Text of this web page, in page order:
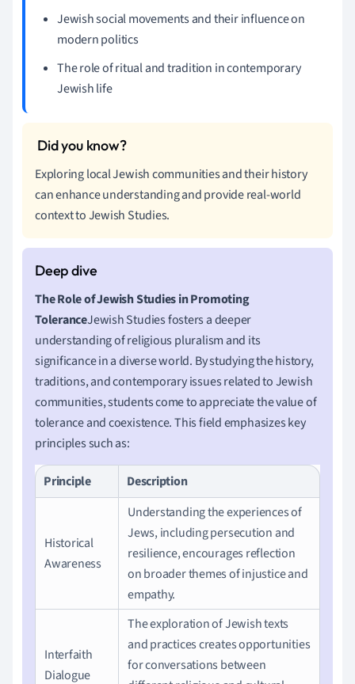
Jewish social movements and their influence on
modern politics
The role of ritual and tradition in contemporary
Jewish life
Exploring local Jewish communities and their history
can enhance understanding and provide real-world
context to Jewish Studies.
The Role of Jewish Studies in Promoting
ToleranceJewish Studies fosters a deeper
understanding of religious pluralism and its
significance in a diverse world. By studying the history,
traditions, and contemporary issues related to Jewish
communities, students come to appreciate the value of
tolerance and coexistence. This field emphasizes key
principles such as:
Principle Description
Historical
Awareness
Understanding the experiences of
Jews, including persecution and
resilience, encourages reflection
on broader themes of injustice and
empathy.
Interfaith
Dialogue
The exploration of Jewish texts
and practices creates opportunities
for conversations between